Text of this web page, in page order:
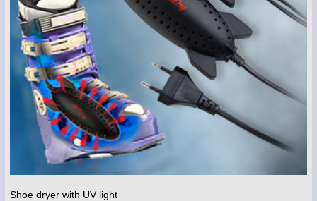
Shoe dryer with UV light